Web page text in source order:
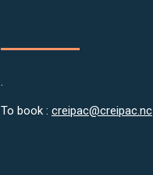
.
To book : creipac@creipac.nc